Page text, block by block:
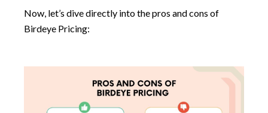
Now, let’s dive directly into the pros and cons of
Birdeye Pricing: